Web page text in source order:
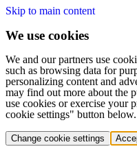
Skip to main content
We use cookies
We and our partners use
such as browsing data for
personalizing content and
may find out more about the
use cookies or exercise your
cookie settings" button below.
Change cookie settings